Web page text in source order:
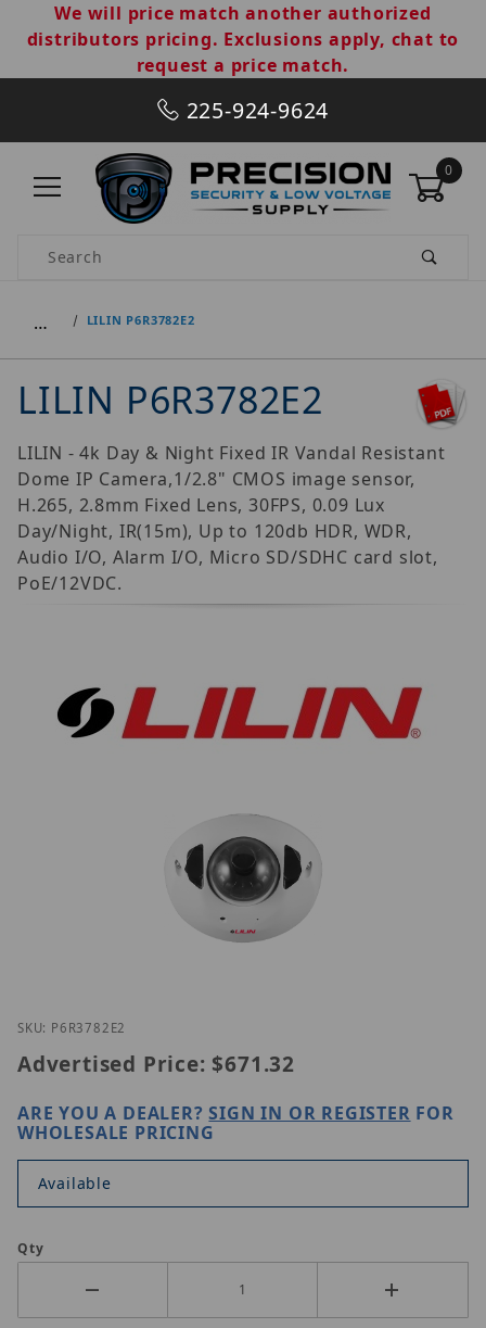
We will price match another authorized
distributors pricing. Exclusions apply, chat to
request a price match.
225-924-9624
0
Product Search
… LILIN P6R3782E2
LILIN P6R3782E2
LILIN - 4k Day & Night Fixed IR Vandal Resistant
Dome IP Camera,1/2.8" CMOS image sensor,
H.265, 2.8mm Fixed Lens, 30FPS, 0.09 Lux
Day/Night, IR(15m), Up to 120db HDR, WDR,
Audio I/O, Alarm I/O, Micro SD/SDHC card slot,
PoE/12VDC.
Thumbnail Filmstrip of LILIN P6R3782E2 Images
SKU: P6R3782E2
Advertised Price: $671.32
ARE YOU A DEALER?SIGN IN OR REGISTER FOR
WHOLESALE PRICING
Available
Qty